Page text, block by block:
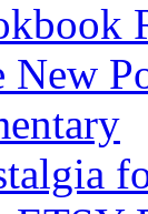
New